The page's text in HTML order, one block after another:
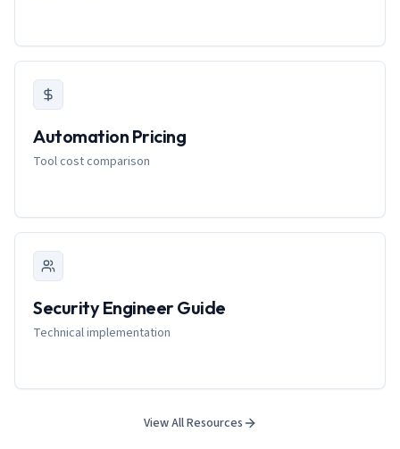
Automation Pricing
Tool cost comparison
Security Engineer Guide
Technical implementation
View All Resources